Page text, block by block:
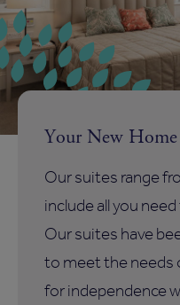
Your New Home
Our suites range
include all you
Our suites have
to meet the needs
for independence